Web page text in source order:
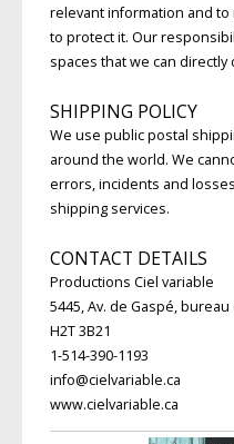
relevant information and
to protect it. Our
spaces that we can directly
SHIPPING POLICY
We use public postal
around the world. We
errors, incidents and
shipping services.
CONTACT DETAILS
Productions Ciel variable
5445, Av. de Gaspé,
H2T 3B21
1-514-390-1193
info@cielvariable.ca
www.cielvariable.ca